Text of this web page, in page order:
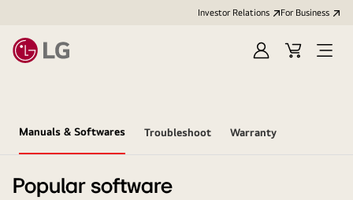
Investor Relations For Business
Sign
Cart
Open
Manuals & Softwares Troubleshoot Warranty
Popular software